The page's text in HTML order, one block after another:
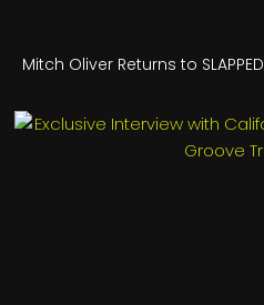
Mitch Oliver Returns to